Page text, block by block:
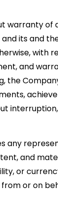
warranty
its and
with
and
the
any
and
or
or on